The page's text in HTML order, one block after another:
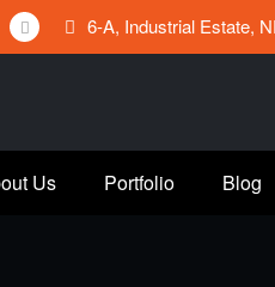
6-A, Industrial Estate,
Us Portfolio Blog